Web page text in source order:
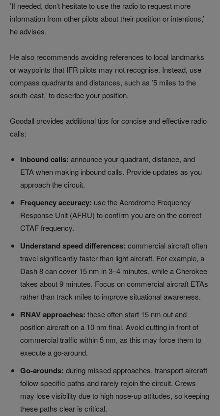
’If needed, don’t hesitate to use the radio to request more
information from other pilots about their position or intentions,’
he advises.
He also recommends avoiding references to local landmarks
or waypoints that IFR pilots may not recognise. Instead, use
compass quadrants and distances, such as ’5 miles to the
south-east,’ to describe your position.
Goodall provides additional tips for concise and effective radio
calls:
Inbound calls: announce your quadrant, distance, and
ETA when making inbound calls. Provide updates as you
approach the circuit.
Frequency accuracy: use the Aerodrome Frequency
Response Unit (AFRU) to confirm you are on the correct
CTAF frequency.
Understand speed differences: commercial aircraft often
travel significantly faster than light aircraft. For example, a
Dash 8 can cover 15 nm in 3–4 minutes, while a Cherokee
takes about 9 minutes. Focus on commercial aircraft ETAs
rather than track miles to improve situational awareness.
RNAV approaches: these often start 15 nm out and
position aircraft on a 10 nm final. Avoid cutting in front of
commercial traffic within 5 nm, as this may force them to
execute a go-around.
Go-arounds: during missed approaches, transport aircraft
follow specific paths and rarely rejoin the circuit. Crews
may lose visibility due to high nose-up attitudes, so keeping
these paths clear is critical.